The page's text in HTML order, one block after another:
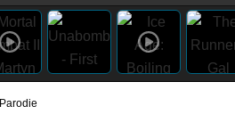
Parodie